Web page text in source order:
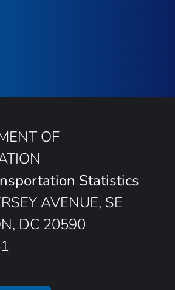
OF
Statistics
AVENUE, SE
DC 20590